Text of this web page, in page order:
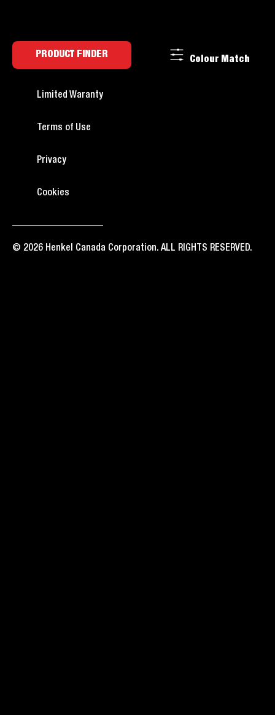
PRODUCT FINDER
Colour Match
Limited Waranty
Terms of Use
Privacy
Cookies
© 2026 Henkel Canada Corporation. ALL RIGHTS RESERVED.